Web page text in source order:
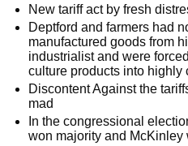
New tariff act by fresh
Deptford and farmers had
manufactured goods from
industrialist and were
culture products into highly
Discontent Against the
mad
In the congressional
won majority and McKinley